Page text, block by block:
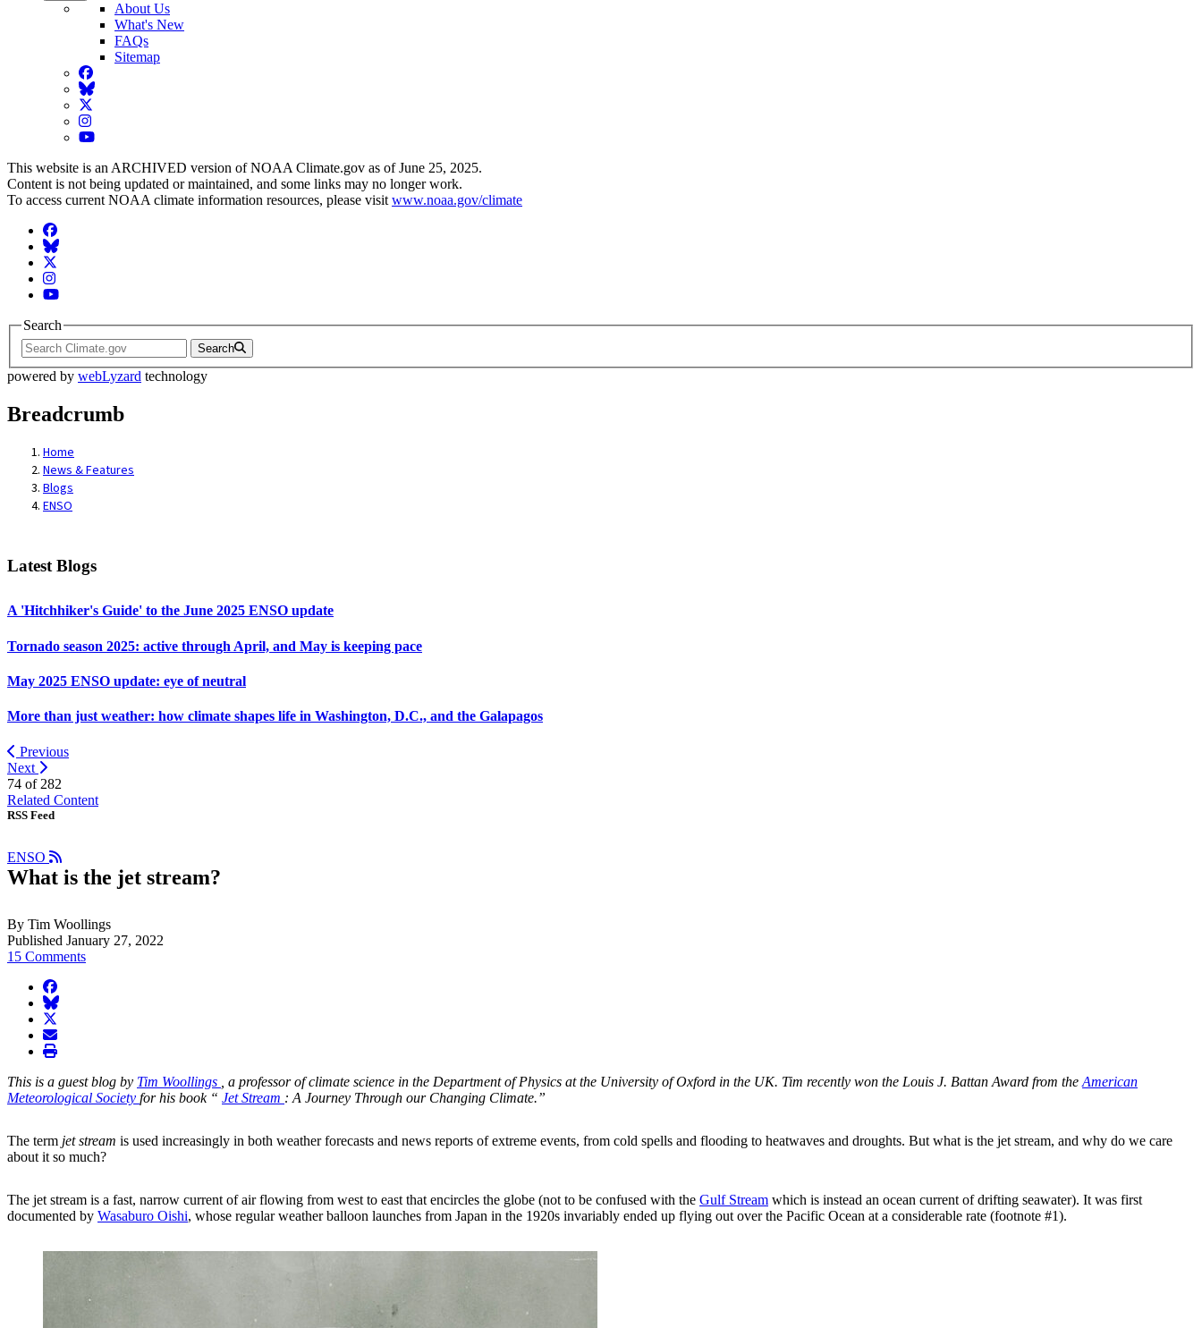
About Us
What's New
FAQs
Sitemap
Facebook
BlueSky
Twitter
Instagram
YouTube
This website is an ARCHIVED version of NOAA Climate.gov as of June 25, 2025.
Content is not being updated or maintained, and some links may no longer work.
To access current NOAA climate information resources, please visit www.noaa.gov/climate
Facebook
BlueSky
Twitter
Instagram
YouTube
Search
Search
powered by webLyzard technology
Breadcrumb
Home
News & Features
Blogs
ENSO
Latest Blogs
A 'Hitchhiker's Guide' to the June 2025 ENSO update
Tornado season 2025: active through April, and May is keeping pace
May 2025 ENSO update: eye of neutral
More than just weather: how climate shapes life in Washington, D.C., and the Galapagos
Previous
Next
74 of 282
Related Content
RSS Feed
ENSO
What is the jet stream?
By Tim Woollings
Published January 27, 2022
15 Comments
facebook
BlueSky
twitter
envelope
print
This is a guest blog by Tim Woollings , a professor of climate science in the Department of Physics at the University of Oxford in the UK. Tim recently won the Louis J. Battan Award from the American
Meteorological Society for his book “ Jet Stream : A Journey Through our Changing Climate.”
The term jet stream is used increasingly in both weather forecasts and news reports of extreme events, from cold spells and flooding to heatwaves and droughts. But what is the jet stream, and why do we care
about it so much?
The jet stream is a fast, narrow current of air flowing from west to east that encircles the globe (not to be confused with the Gulf Stream which is instead an ocean current of drifting seawater). It was first
documented by Wasaburo Oishi, whose regular weather balloon launches from Japan in the 1920s invariably ended up flying out over the Pacific Ocean at a considerable rate (footnote #1).